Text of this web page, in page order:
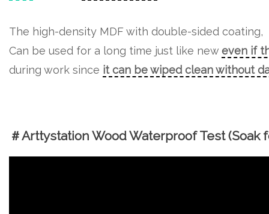
The high-density MDF with double-sided coating,
Can be used for a long time just like neweven if
during work since it can be wiped clean without
＃Arttystation Wood Waterproof Test (Soak